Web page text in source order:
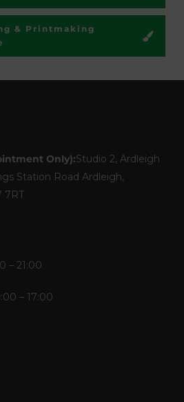
& Printmaking
Only):Studio 2, Ardleigh
Station Road Ardleigh,
7RT
– 21:00
– 17:00